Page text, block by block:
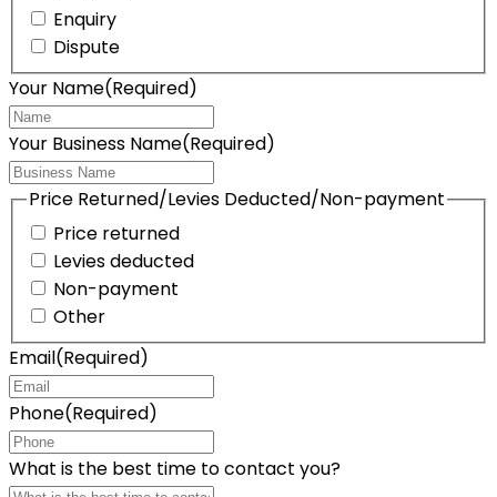
Enquiry
Dispute
Your Name(Required)
Your Business Name(Required)
Price Returned/Levies Deducted/Non-payment
Price returned
Levies deducted
Non-payment
Other
Email(Required)
Phone(Required)
What is the best time to contact you?